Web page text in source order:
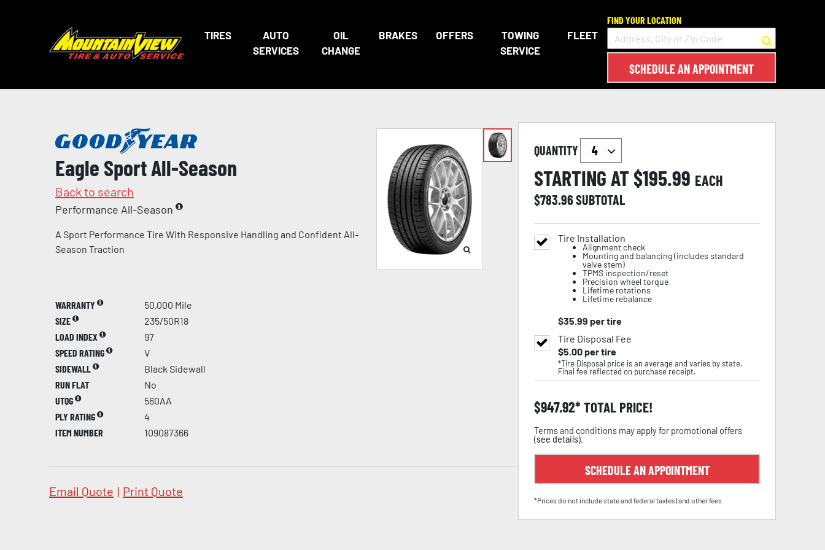
TIRES
AUTO
SERVICES
OIL
CHANGE
BRAKES OFFERS
TOWING
SERVICE
FLEET
FIND YOUR LOCATION
SCHEDULE AN APPOINTMENT
Eagle Sport All-Season
Back to search
Performance All-Season
A Sport Performance Tire With Responsive Handling and Confident All-
Season Traction
WARRANTY
50,000 Mile
SIZE
235/50R18
LOAD INDEX
97
SPEED RATING
V
SIDEWALL
Black Sidewall
RUN FLAT
No
UTQG
560AA
PLY RATING
4
ITEM NUMBER
109087366
Email Quote | Print Quote
QUANTITY
STARTING AT $195.99 EACH
$783.96SUBTOTAL
Tire Installation
Alignment check
Mounting and balancing (includes standard
valve stem)
TPMS inspection/reset
Precision wheel torque
Lifetime rotations
Lifetime rebalance
$35.99 per tire
Tire Disposal Fee
$5.00per tire
*Tire Disposal price is an average and varies by state.
Final fee reflected on purchase receipt.
$947.92 TOTAL PRICE!
Terms and conditions may apply for promotional offers
(see details).
SCHEDULE AN APPOINTMENT
*Prices do not include state and federal tax(es) and other fees.